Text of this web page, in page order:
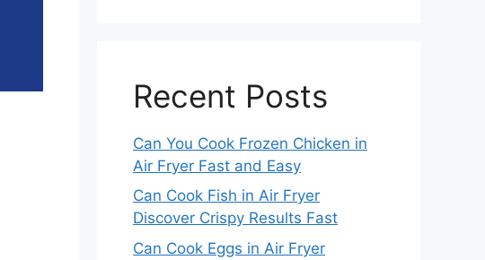
Recent Posts
Can You Cook Frozen Chicken in
Air Fryer Fast and Easy
Can Cook Fish in Air Fryer
Discover Crispy Results Fast
Can Cook Eggs in Air Fryer